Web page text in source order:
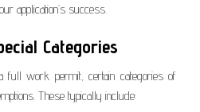
application’s success.
Categories
full work permit, certain categories of
These typically include: